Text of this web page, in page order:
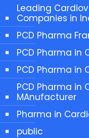
Leading
Companies in
PCD Pharma
PCD Pharma in
PCD Pharma in
PCD Pharma in
MAnufacturer
Pharma in
public